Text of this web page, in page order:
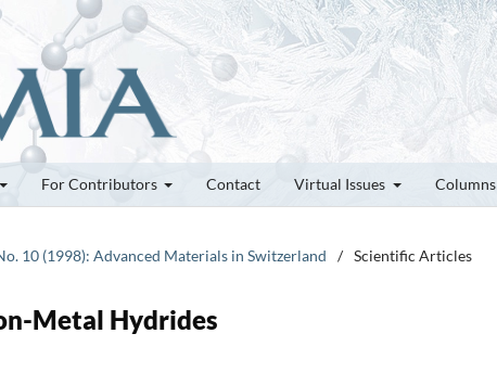
For Contributors Contact Virtual Issues Columns
10 (1998): Advanced Materials in Switzerland / Scientific Articles
Metal Hydrides